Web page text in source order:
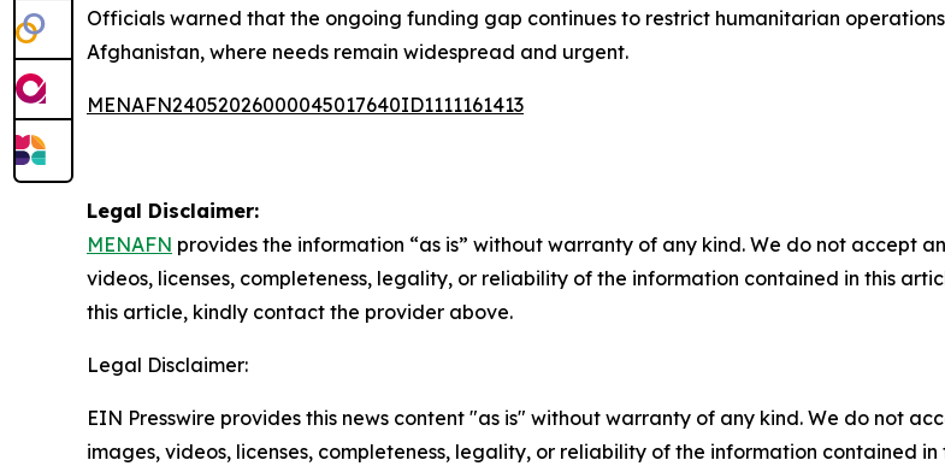
Officials warned that the ongoing funding gap continues to restrict humanitarian
Afghanistan, where needs remain widespread and urgent.
MENAFN24052026000045017640ID1111161413
Legal Disclaimer:
MENAFN provides the information “as is” without warranty of any kind. We do not accept
videos, licenses, completeness, legality, or reliability of the information contained in this
this article, kindly contact the provider above.
Legal Disclaimer:
EIN Presswire provides this news content "as is" without warranty of any kind. We do not
images, videos, licenses, completeness, legality, or reliability of the information contained